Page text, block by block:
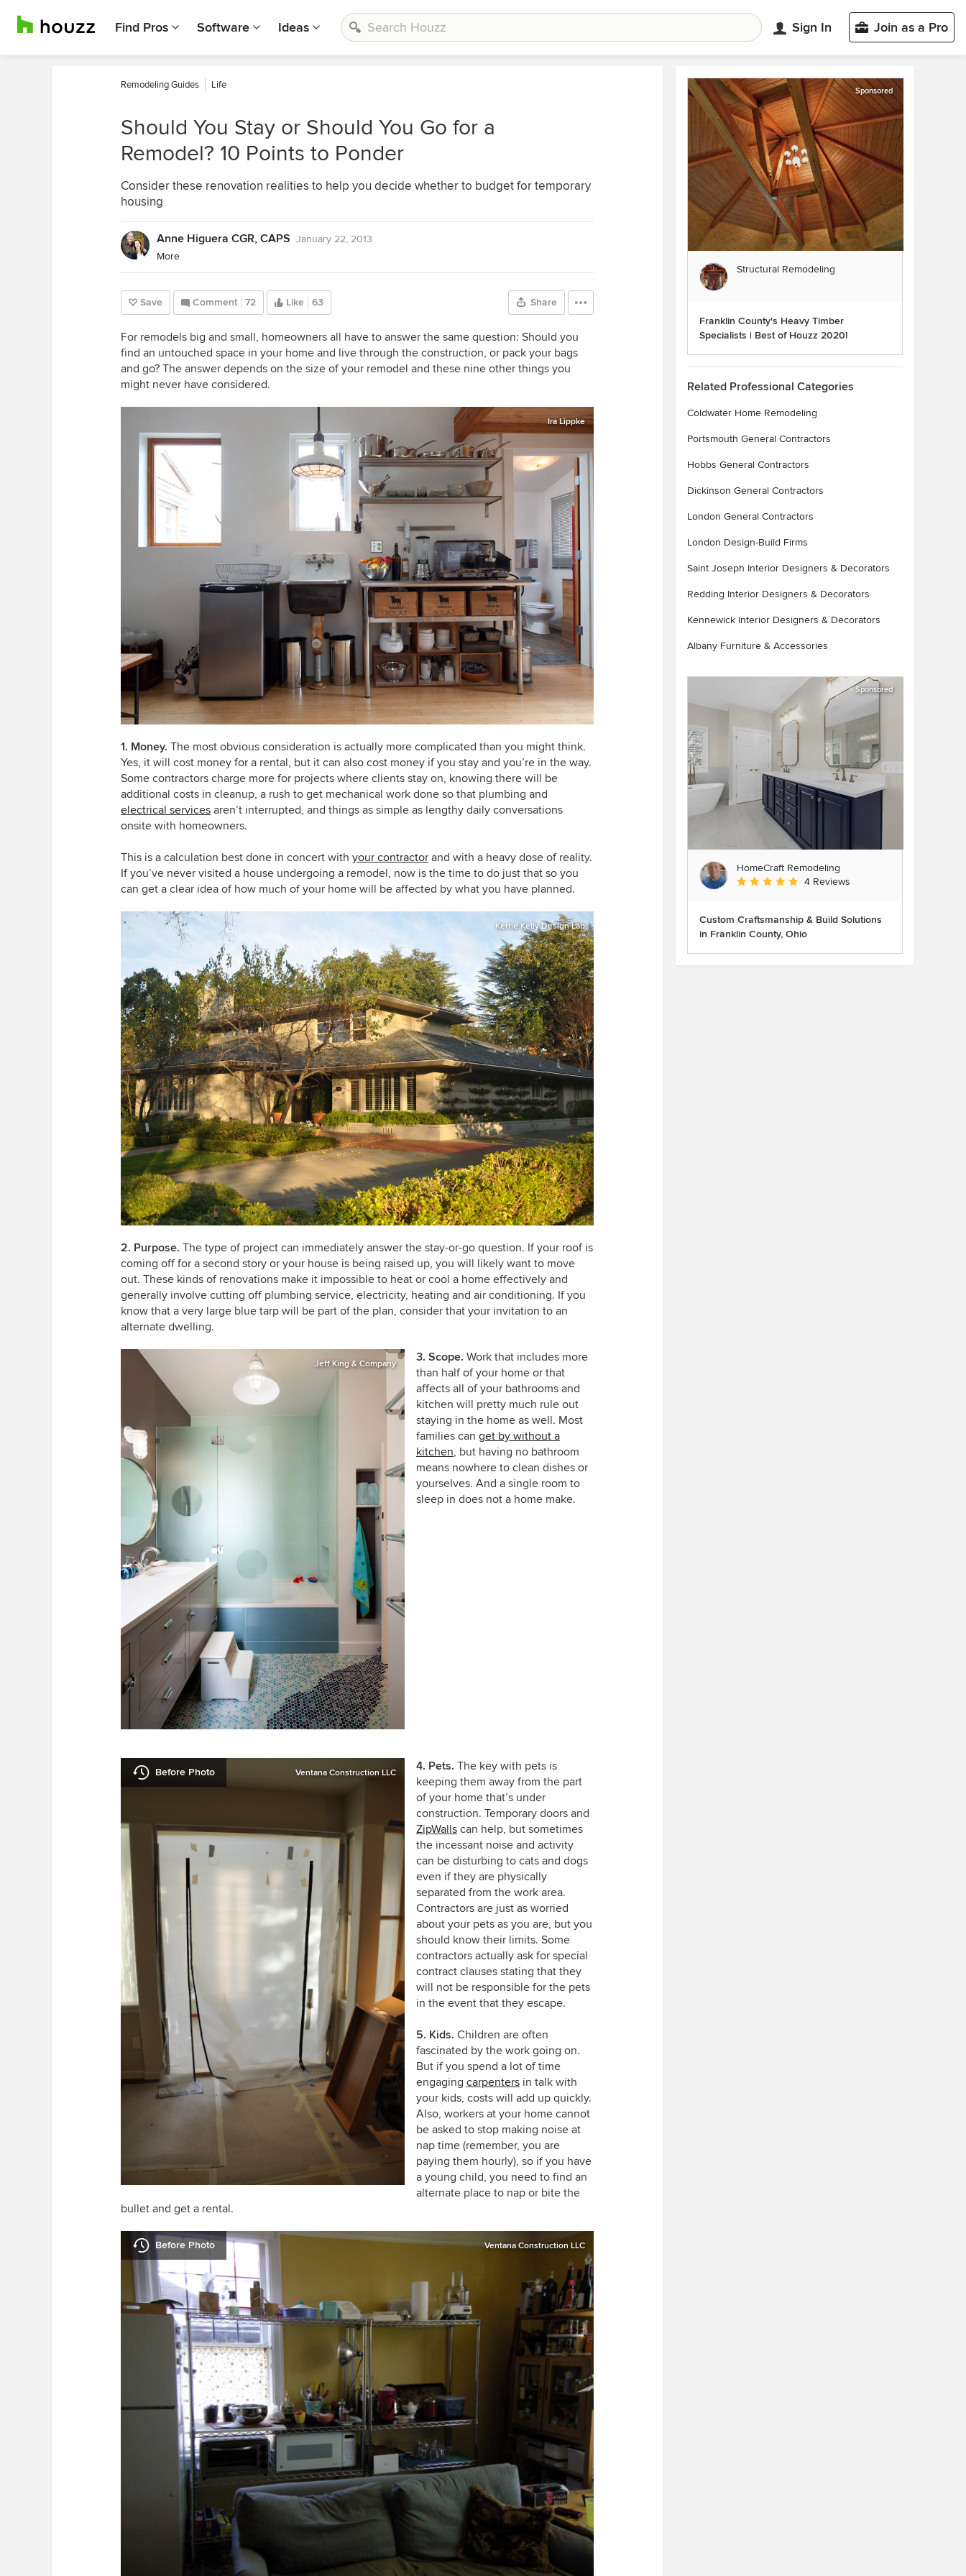
Find Pros Software Ideas Sign In Join as a Pro
Remodeling Guides Life
Should You Stay or Should You Go for a
Remodel? 10 Points to Ponder
Consider these renovation realities to help you decide whether to budget for temporary
housing
Anne Higuera CGR, CAPS January 22, 2013
More
Save Comment 72 Like 63 Share
For remodels big and small, homeowners all have to answer the same question: Should you
find an untouched space in your home and live through the construction, or pack your bags
and go? The answer depends on the size of your remodel and these nine other things you
might never have considered.
Ira Lippke
1. Money. The most obvious consideration is actually more complicated than you might think.
Yes, it will cost money for a rental, but it can also cost money if you stay and you’re in the way.
Some contractors charge more for projects where clients stay on, knowing there will be
additional costs in cleanup, a rush to get mechanical work done so that plumbing and
electrical services aren’t interrupted, and things as simple as lengthy daily conversations
onsite with homeowners.
This is a calculation best done in concert with your contractor and with a heavy dose of reality.
If you’ve never visited a house undergoing a remodel, now is the time to do just that so you
can get a clear idea of how much of your home will be affected by what you have planned.
Kerrie Kelly Design Lab
2. Purpose. The type of project can immediately answer the stay-or-go question. If your roof is
coming off for a second story or your house is being raised up, you will likely want to move
out. These kinds of renovations make it impossible to heat or cool a home effectively and
generally involve cutting off plumbing service, electricity, heating and air conditioning. If you
know that a very large blue tarp will be part of the plan, consider that your invitation to an
alternate dwelling.
Jeff King & Company 3. Scope. Work that includes more
than half of your home or that
affects all of your bathrooms and
kitchen will pretty much rule out
staying in the home as well. Most
families can get by without a
kitchen, but having no bathroom
means nowhere to clean dishes or
yourselves. And a single room to
sleep in does not a home make.
Before Photo Ventana Construction LLC 4. Pets. The key with pets is
keeping them away from the part
of your home that’s under
construction. Temporary doors and
ZipWallscan help, but sometimes
the incessant noise and activity
can be disturbing to cats and dogs
even if they are physically
separated from the work area.
Contractors are just as worried
about your pets as you are, but you
should know their limits. Some
contractors actually ask for special
contract clauses stating that they
will not be responsible for the pets
in the event that they escape.
5. Kids. Children are often
fascinated by the work going on.
But if you spend a lot of time
engaging carpentersin talk with
your kids, costs will add up quickly.
Also, workers at your home cannot
be asked to stop making noise at
nap time (remember, you are
paying them hourly), so if you have
a young child, you need to find an
alternate place to nap or bite the
bullet and get a rental.
Before Photo Ventana Construction LLC
Sponsored
Structural Remodeling
Franklin County's Heavy Timber
Specialists | Best of Houzz 2020!
Related Professional Categories
Coldwater Home Remodeling
Portsmouth General Contractors
Hobbs General Contractors
Dickinson General Contractors
London General Contractors
London Design-Build Firms
Saint Joseph Interior Designers & Decorators
Redding Interior Designers & Decorators
Kennewick Interior Designers & Decorators
Albany Furniture & Accessories
Sponsored
HomeCraft Remodeling
Average rating: 5 out of 5 stars
4 Reviews
Custom Craftsmanship & Build Solutions
in Franklin County, Ohio